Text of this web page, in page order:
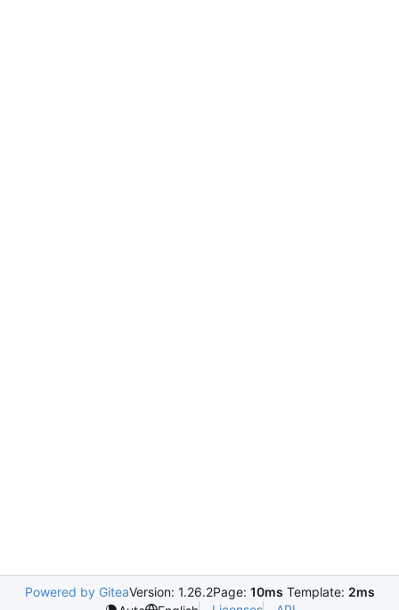
Powered by GiteaVersion: 1.26.2Page: 10ms Template: 2ms